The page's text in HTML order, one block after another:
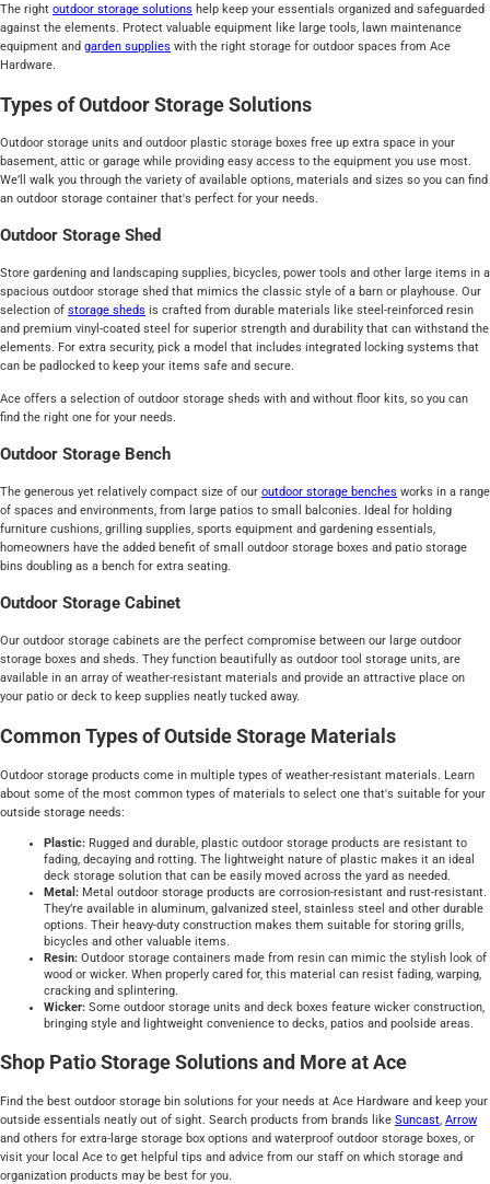
The right outdoor storage solutions help keep your essentials organized and safeguarded
against the elements. Protect valuable equipment like large tools, lawn maintenance
equipment and garden supplies with the right storage for outdoor spaces from Ace
Hardware.
Types of Outdoor Storage Solutions
Outdoor storage units and outdoor plastic storage boxes free up extra space in your
basement, attic or garage while providing easy access to the equipment you use most.
We’ll walk you through the variety of available options, materials and sizes so you can find
an outdoor storage container that's perfect for your needs.
Outdoor Storage Shed
Store gardening and landscaping supplies, bicycles, power tools and other large items in a
spacious outdoor storage shed that mimics the classic style of a barn or playhouse. Our
selection of storage sheds is crafted from durable materials like steel-reinforced resin
and premium vinyl-coated steel for superior strength and durability that can withstand the
elements. For extra security, pick a model that includes integrated locking systems that
can be padlocked to keep your items safe and secure.
Ace offers a selection of outdoor storage sheds with and without floor kits, so you can
find the right one for your needs.
Outdoor Storage Bench
The generous yet relatively compact size of our outdoor storage benches works in a range
of spaces and environments, from large patios to small balconies. Ideal for holding
furniture cushions, grilling supplies, sports equipment and gardening essentials,
homeowners have the added benefit of small outdoor storage boxes and patio storage
bins doubling as a bench for extra seating.
Outdoor Storage Cabinet
Our outdoor storage cabinets are the perfect compromise between our large outdoor
storage boxes and sheds. They function beautifully as outdoor tool storage units, are
available in an array of weather-resistant materials and provide an attractive place on
your patio or deck to keep supplies neatly tucked away.
Common Types of Outside Storage Materials
Outdoor storage products come in multiple types of weather-resistant materials. Learn
about some of the most common types of materials to select one that's suitable for your
outside storage needs:
Plastic: Rugged and durable, plastic outdoor storage products are resistant to
fading, decaying and rotting. The lightweight nature of plastic makes it an ideal
deck storage solution that can be easily moved across the yard as needed.
Metal: Metal outdoor storage products are corrosion-resistant and rust-resistant.
They’re available in aluminum, galvanized steel, stainless steel and other durable
options. Their heavy-duty construction makes them suitable for storing grills,
bicycles and other valuable items.
Resin: Outdoor storage containers made from resin can mimic the stylish look of
wood or wicker. When properly cared for, this material can resist fading, warping,
cracking and splintering.
Wicker: Some outdoor storage units and deck boxes feature wicker construction,
bringing style and lightweight convenience to decks, patios and poolside areas.
Shop Patio Storage Solutions and More at Ace
Find the best outdoor storage bin solutions for your needs at Ace Hardware and keep your
outside essentials neatly out of sight. Search products from brands like Suncast, Arrow
and others for extra-large storage box options and waterproof outdoor storage boxes, or
visit your local Ace to get helpful tips and advice from our staff on which storage and
organization products may be best for you.